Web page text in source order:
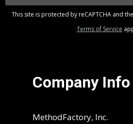
This site is protected by reCAPTCHA and
Terms of Service
Company Info
MethodFactory, Inc.